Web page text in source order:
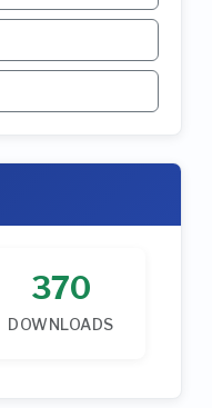
370
DOWNLOADS